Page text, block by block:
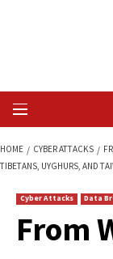
Primary
Menu
TIBETANS, UYGHURS,